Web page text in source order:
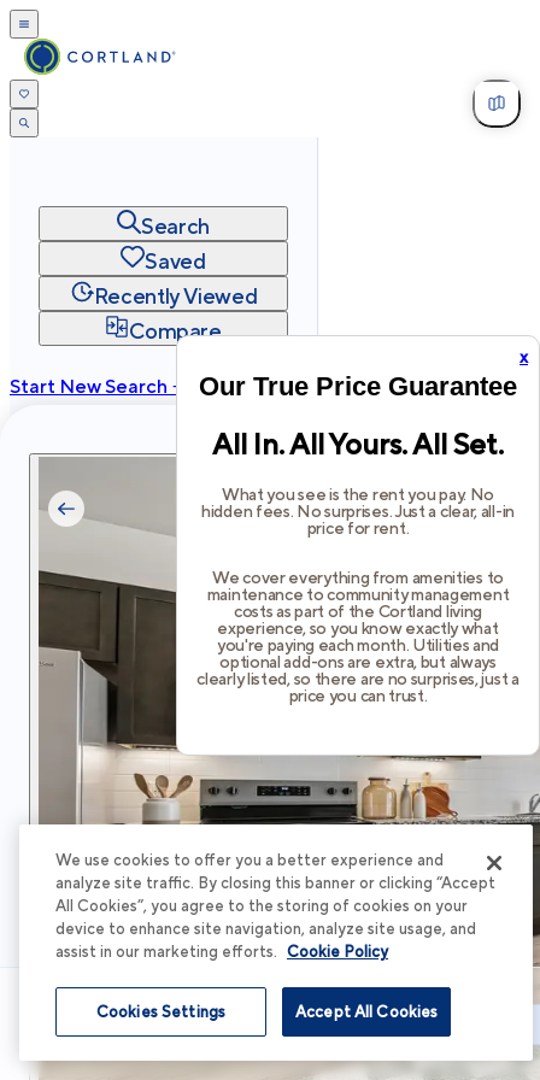
x
Our True Price Guarantee
All In. All Yours. All Set.
What you see is the rent you pay. No
hidden fees. No surprises. Just a clear, all-in
price for rent.
We cover everything from amenities to
maintenance to community management
costs as part of the Cortland living
experience, so you know exactly what
you're paying each month. Utilities and
optional add-ons are extra, but always
clearly listed, so there are no surprises, just a
price you can trust.
Search
Saved
Recently Viewed
Compare
Start New Search →
Privacy
Terms Site Map
Schedule Tour
We use cookies to offer you a better experience and
analyze site traffic. By closing this banner or clicking “Accept
All Cookies”, you agree to the storing of cookies on your
device to enhance site navigation, analyze site usage, and
assist in our marketing efforts. Cookie Policy
Accept All Cookies
Cookies Settings